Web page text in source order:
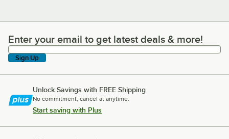
Enter your email to get latest deals & more!
Enter your email to get latest deals & more!
Sign Up
Unlock Savings with FREE Shipping
No commitment, cancel at anytime.
Start saving with Plus